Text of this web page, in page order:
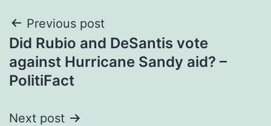
Post
navigation
Previous post
Did Rubio and DeSantis vote
against Hurricane Sandy aid? –
PolitiFact
Next post